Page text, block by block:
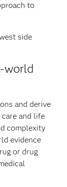
to
side
world
and derive
and life
complexity
evidence
or drug